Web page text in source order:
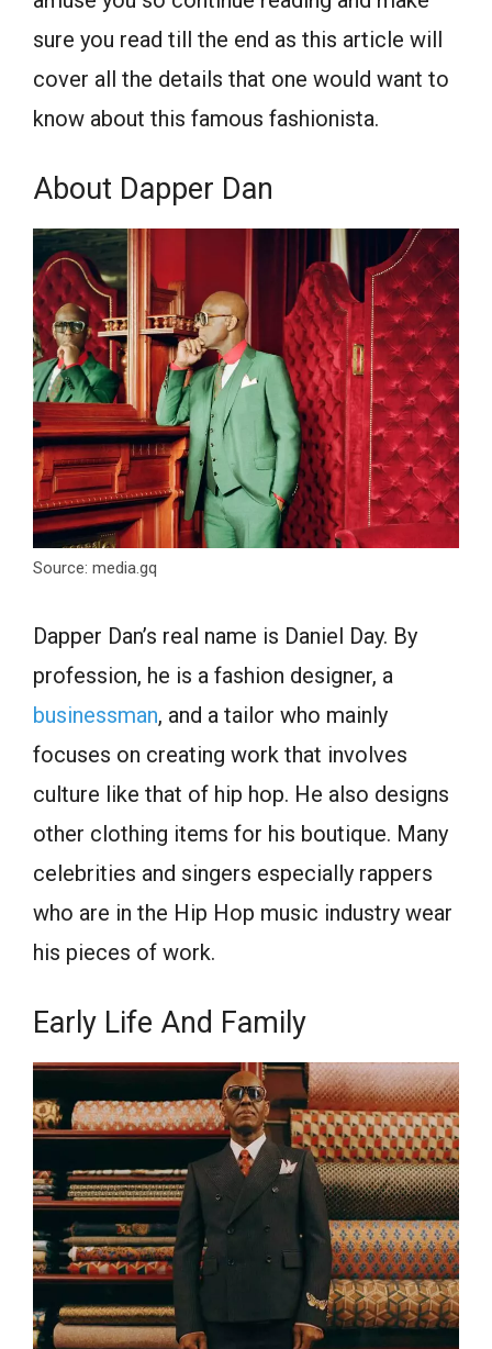
sure you read till the end as this article will
cover all the details that one would want to
know about this famous fashionista.
About Dapper Dan
Source: media.gq
Dapper Dan’s real name is Daniel Day. By
profession, he is a fashion designer, a
businessman, and a tailor who mainly
focuses on creating work that involves
culture like that of hip hop. He also designs
other clothing items for his boutique. Many
celebrities and singers especially rappers
who are in the Hip Hop music industry wear
his pieces of work.
Early Life And Family